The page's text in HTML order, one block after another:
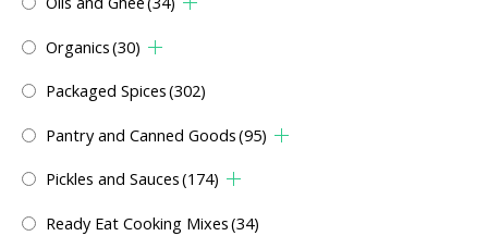
Organics(30)
Packaged Spices(302)
Pantry and Canned Goods(95)
Pickles and Sauces(174)
Ready Eat Cooking Mixes(34)